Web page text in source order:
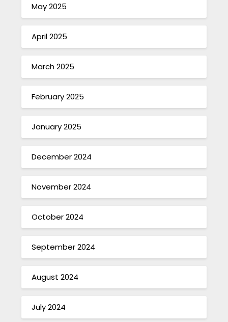
May 2025
April 2025
March 2025
February 2025
January 2025
December 2024
November 2024
October 2024
September 2024
August 2024
July 2024